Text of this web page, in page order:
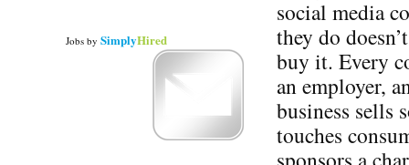
social media
they do
buy it. Every
an employer,
business sells
touches
Jobs by SimplyHired